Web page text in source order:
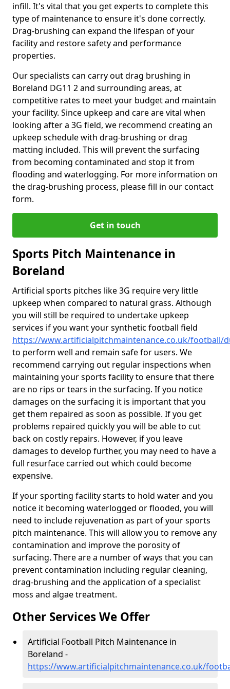
infill. It's vital that you get experts to complete this
type of maintenance to ensure it's done correctly.
Drag-brushing can expand the lifespan of your
facility and restore safety and performance
properties.
Our specialists can carry out drag brushing in
Boreland DG11 2 and surrounding areas, at
competitive rates to meet your budget and maintain
your facility. Since upkeep and care are vital when
looking after a 3G field, we recommend creating an
upkeep schedule with drag-brushing or drag
matting included. This will prevent the surfacing
from becoming contaminated and stop it from
flooding and waterlogging. For more information on
the drag-brushing process, please fill in our contact
form.
Get in touch
Sports Pitch Maintenance in
Boreland
Artificial sports pitches like 3G require very little
upkeep when compared to natural grass. Although
you will still be required to undertake upkeep
services if you want your synthetic football field
https://www.artificialpitchmaintenance.co.uk/football/
to perform well and remain safe for users. We
recommend carrying out regular inspections when
maintaining your sports facility to ensure that there
are no rips or tears in the surfacing. If you notice
damages on the surfacing it is important that you
get them repaired as soon as possible. If you get
problems repaired quickly you will be able to cut
back on costly repairs. However, if you leave
damages to develop further, you may need to have a
full resurface carried out which could become
expensive.
If your sporting facility starts to hold water and you
notice it becoming waterlogged or flooded, you will
need to include rejuvenation as part of your sports
pitch maintenance. This will allow you to remove any
contamination and improve the porosity of
surfacing. There are a number of ways that you can
prevent contamination including regular cleaning,
drag-brushing and the application of a specialist
moss and algae treatment.
Other Services We Offer
Artificial Football Pitch Maintenance in
Boreland -
https://www.artificialpitchmaintenance.co.uk/